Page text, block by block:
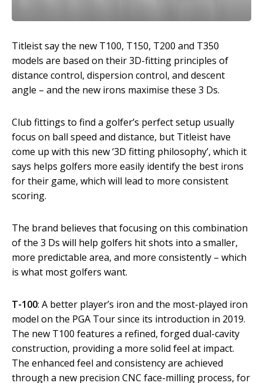
Titleist say the new T100, T150, T200 and T350
models are based on their 3D-fitting principles of
distance control, dispersion control, and descent
angle – and the new irons maximise these 3 Ds.
Club fittings to find a golfer’s perfect setup usually
focus on ball speed and distance, but Titleist have
come up with this new ‘3D fitting philosophy’, which it
says helps golfers more easily identify the best irons
for their game, which will lead to more consistent
scoring.
The brand believes that focusing on this combination
of the 3 Ds will help golfers hit shots into a smaller,
more predictable area, and more consistently – which
is what most golfers want.
T-100: A better player’s iron and the most-played iron
model on the PGA Tour since its introduction in 2019.
The new T100 features a refined, forged dual-cavity
construction, providing a more solid feel at impact.
The enhanced feel and consistency are achieved
through a new precision CNC face-milling process, for